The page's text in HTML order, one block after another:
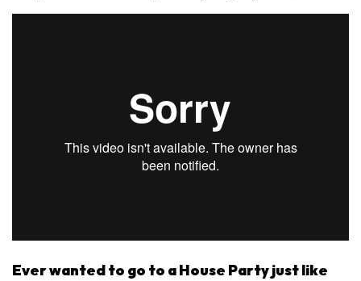
Ever wanted to go to a House Party just like